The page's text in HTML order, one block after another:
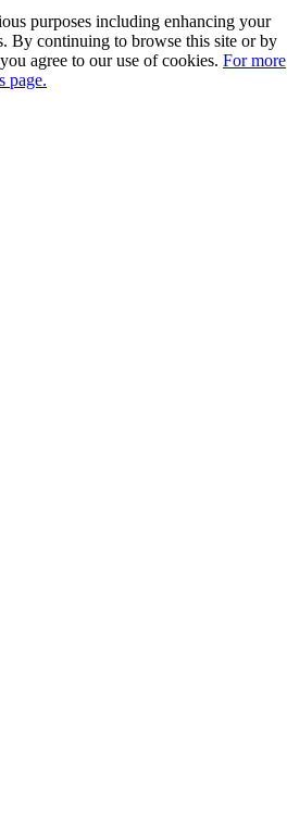
purposes including enhancing your
By continuing to browse this site or by
agree to our use of cookies. For more
page.